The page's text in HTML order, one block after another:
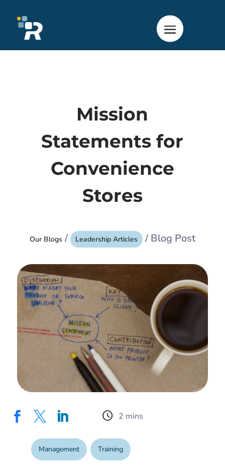
Mission
Statements for
Convenience
Stores
Our Blogs / Leadership Articles / Blog Post
   schedule
Management , Training